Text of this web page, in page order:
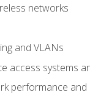
networks
and VLANs
access systems
performance and